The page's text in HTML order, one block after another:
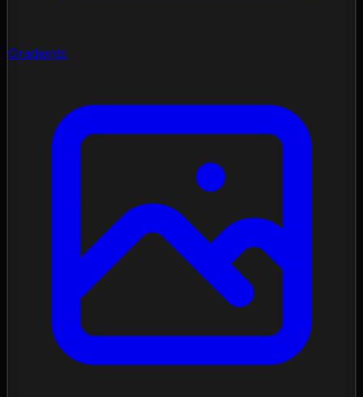
Gradients